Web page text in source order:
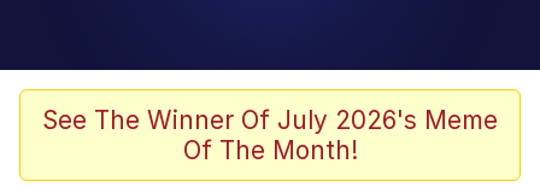
Memes
67 Kid
See The Winner Of July 2026's Meme
Of The Month!